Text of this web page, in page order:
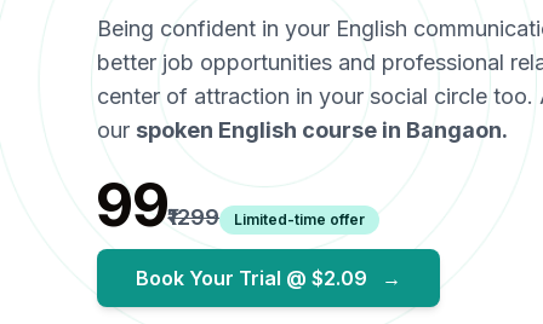
Being confident in your English
better job opportunities and professional
center of attraction in your social circle
our spoken English course in Bangaon.
₹99₹1299 Limited-time offer
Book Your Trial @ $2.09 →